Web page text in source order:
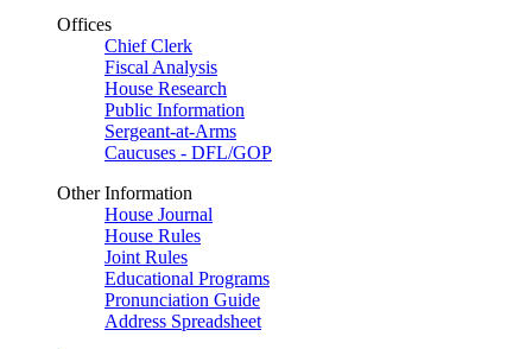
Offices
Chief Clerk
Fiscal Analysis
House Research
Public Information
Sergeant-at-Arms
Caucuses - DFL/GOP
Other Information
House Journal
House Rules
Joint Rules
Educational Programs
Pronunciation Guide
Address Spreadsheet